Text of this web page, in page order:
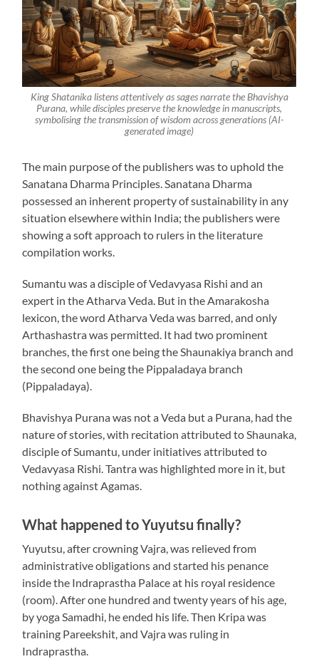
King Shatanika listens attentively as sages narrate the Bhavishya
Purana, while disciples preserve the knowledge in manuscripts,
symbolising the transmission of wisdom across generations (AI-
generated image)
The main purpose of the publishers was to uphold the
Sanatana Dharma Principles. Sanatana Dharma
possessed an inherent property of sustainability in any
situation elsewhere within India; the publishers were
showing a soft approach to rulers in the literature
compilation works.
Sumantu was a disciple of Vedavyasa Rishi and an
expert in the Atharva Veda. But in the Amarakosha
lexicon, the word Atharva Veda was barred, and only
Arthashastra was permitted. It had two prominent
branches, the first one being the Shaunakiya branch and
the second one being the Pippaladaya branch
(Pippaladaya).
Bhavishya Purana was not a Veda but a Purana, had the
nature of stories, with recitation attributed to Shaunaka,
disciple of Sumantu, under initiatives attributed to
Vedavyasa Rishi. Tantra was highlighted more in it, but
nothing against Agamas.
What happened to Yuyutsu finally?
Yuyutsu, after crowning Vajra, was relieved from
administrative obligations and started his penance
inside the Indraprastha Palace at his royal residence
(room). After one hundred and twenty years of his age,
by yoga Samadhi, he ended his life. Then Kripa was
training Pareekshit, and Vajra was ruling in
Indraprastha.